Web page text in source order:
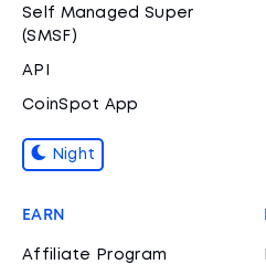
Self Managed Super
(SMSF)
API
CoinSpot App
Night
EARN
Affiliate Program